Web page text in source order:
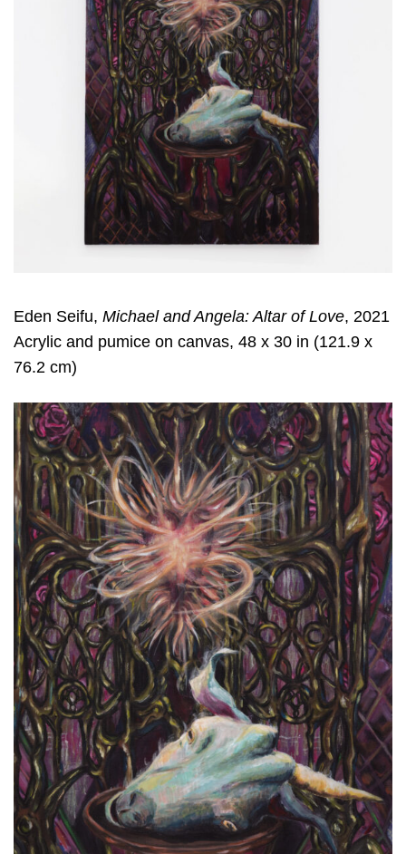
Eden Seifu, Michael and Angela: Altar of Love, 2021
Acrylic and pumice on canvas, 48 x 30 in (121.9 x
76.2 cm)